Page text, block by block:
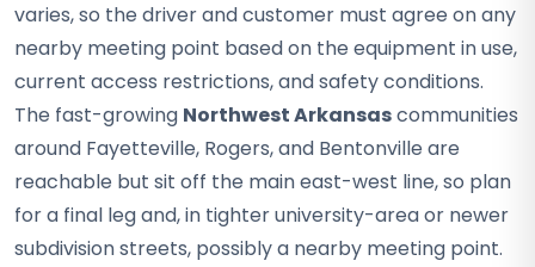
varies, so the driver and customer must agree on any
nearby meeting point based on the equipment in use,
current access restrictions, and safety conditions.
The fast-growing Northwest Arkansascommunities
around Fayetteville, Rogers, and Bentonville are
reachable but sit off the main east-west line, so plan
for a final leg and, in tighter university-area or newer
subdivision streets, possibly a nearby meeting point.